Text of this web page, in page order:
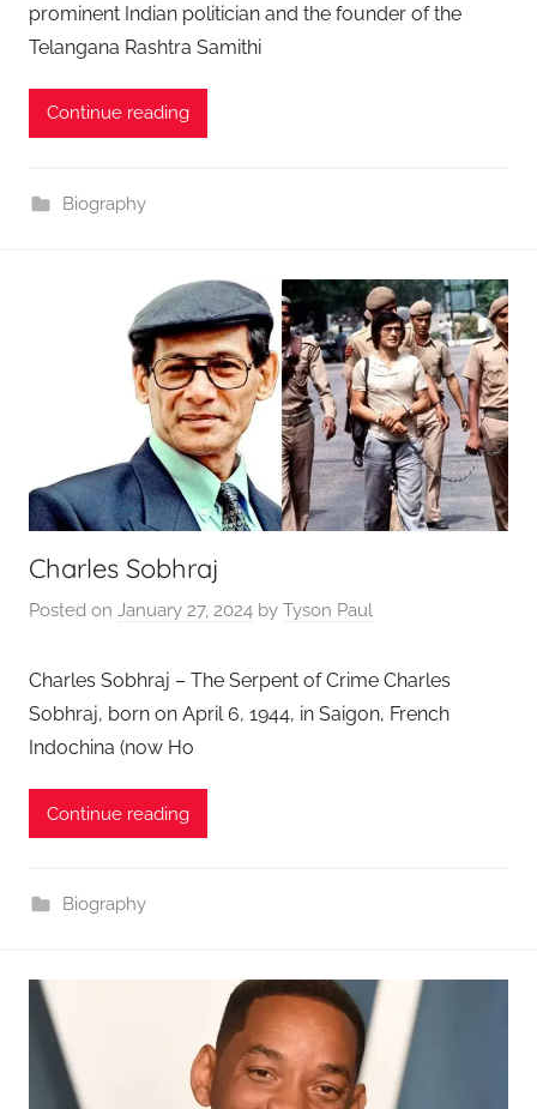
prominent Indian politician and the founder of the
Telangana Rashtra Samithi
Continue reading
Biography
Charles Sobhraj
Posted on January 27, 2024 by Tyson Paul
Charles Sobhraj – The Serpent of Crime Charles
Sobhraj, born on April 6, 1944, in Saigon, French
Indochina (now Ho
Continue reading
Biography